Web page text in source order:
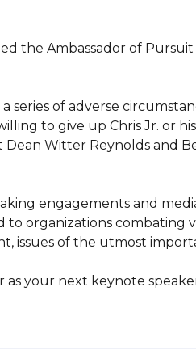
the Ambassador of
series of adverse
to give up Chris Jr. or
Witter Reynolds and
engagements and
organizations combating
issues of the utmost
as your next keynote